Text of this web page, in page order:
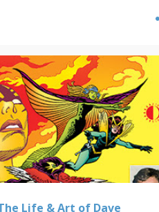
Life & Art of Dave
DAVE COCKRUN